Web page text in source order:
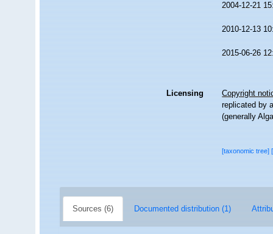
2004-12-21
2010-12-13
2015-06-26
Licensing
Copyright
replicated by
(generally
[taxonomic tree]
Sources (6) Documented distribution (1)